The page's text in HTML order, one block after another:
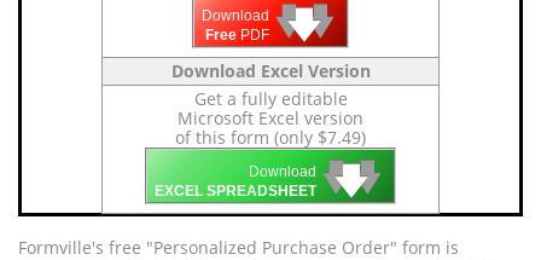
Download
Free PDF 🡇
🡇
🡇
Download Excel Version
Get a fully editable
Microsoft Excel version
of this form (only $7.49)
Download
EXCEL SPREADSHEET 🡇
🡇
🡇
Formville's free "Personalized Purchase Order" form is